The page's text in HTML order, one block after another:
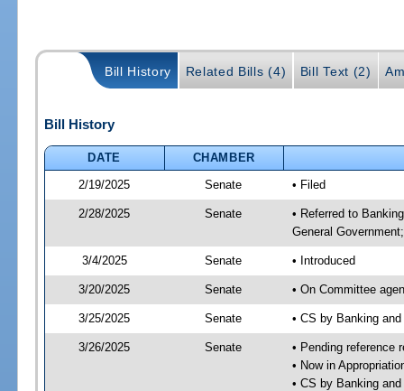
Bill History Related Bills (4) Bill Text (2)
Bill History
DATE
CHAMBER
2/19/2025
Senate • Filed
2/28/2025 Senate
• Referred to
General
3/4/2025 Senate • Introduced
3/20/2025 Senate • On Committee
3/25/2025 Senate • CS by Banking
3/26/2025 Senate
• Pending reference
• Now in
• CS by Banking